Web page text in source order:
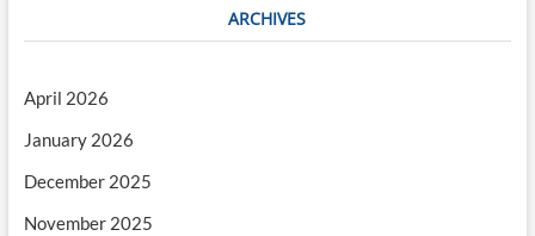
ARCHIVES
April 2026
January 2026
December 2025
November 2025